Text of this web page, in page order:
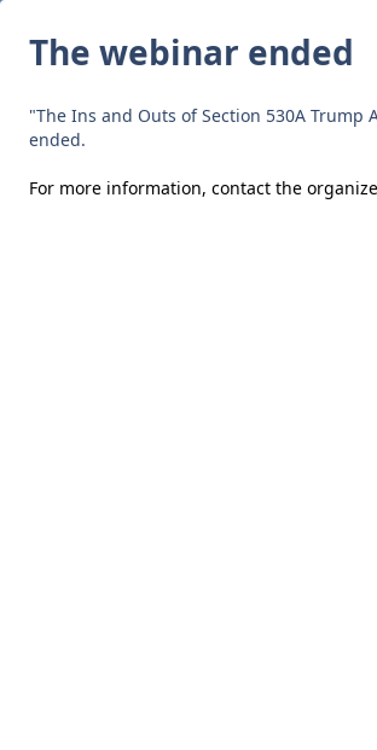
The webinar ended
"The Ins and Outs of Section 530A Trump
ended.
For more information, contact the